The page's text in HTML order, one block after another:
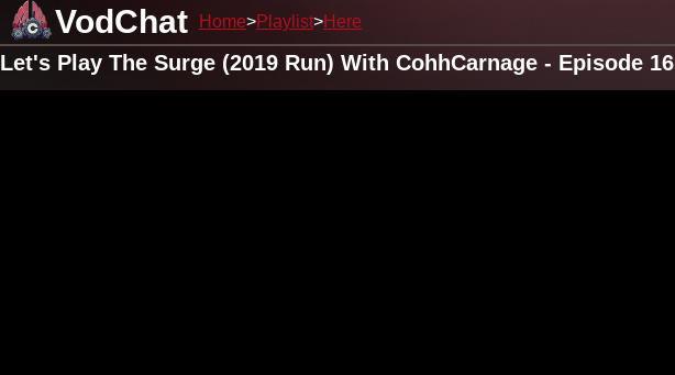
VodChat Home Playlist Here
Let's Play The Surge (2019 Run) With CohhCarnage - Episode 16